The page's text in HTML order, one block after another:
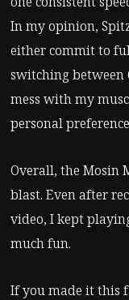
In my opinion,
either commit to
switching between
mess with my
personal
Overall, the Mosin
blast. Even after
video, I kept
much fun.
If you made it this